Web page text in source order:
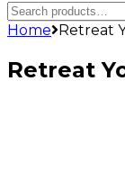
Search
for:
Home Retreat
Retreat